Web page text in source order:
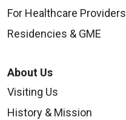
For Healthcare Providers
Residencies & GME
About Us
Visiting Us
History & Mission